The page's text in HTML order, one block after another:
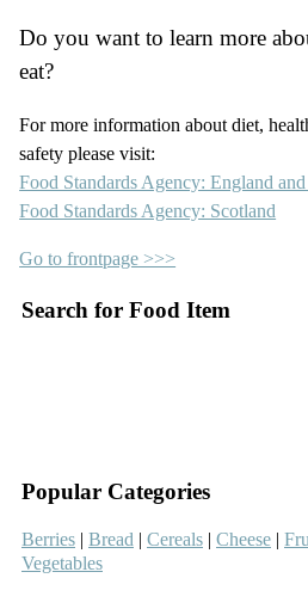
Do you want to learn more
eat?
For more information about diet,
safety please visit:
Food Standards Agency: England
Food Standards Agency: Scotland
Go to frontpage >>>
Search for Food Item
Popular Categories
Berries | Bread | Cereals | Cheese |
Vegetables